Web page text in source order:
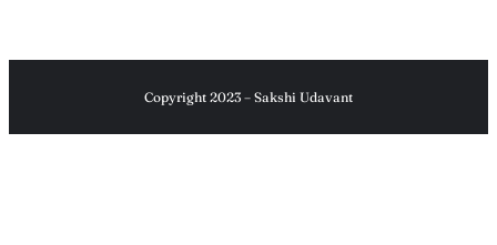
Copyright 2023 – Sakshi Udavant